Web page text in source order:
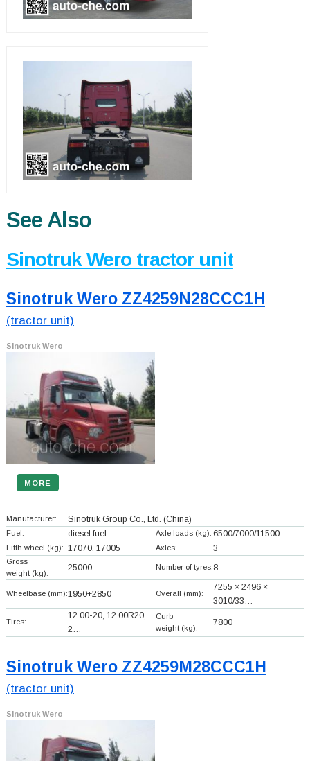
See Also
Sinotruk Wero tractor unit
Sinotruk Wero ZZ4259N28CCC1H
(tractor unit)
Sinotruk Wero
MORE
Manufacturer: Sinotruk Group Co., Ltd. (China)
Fuel: diesel fuel Axle loads (kg): 6500/7000/11500
Fifth wheel (kg): 17070, 17005 Axles: 3
Gross
weight (kg):
25000 Number of tyres:8
Wheelbase (mm):1950+2850 Overall (mm):
7255 × 2496 ×
3010/33…
Tires:
12.00-20, 12.00R20,
2…
Curb
weight (kg):
7800
Sinotruk Wero ZZ4259M28CCC1H
(tractor unit)
Sinotruk Wero